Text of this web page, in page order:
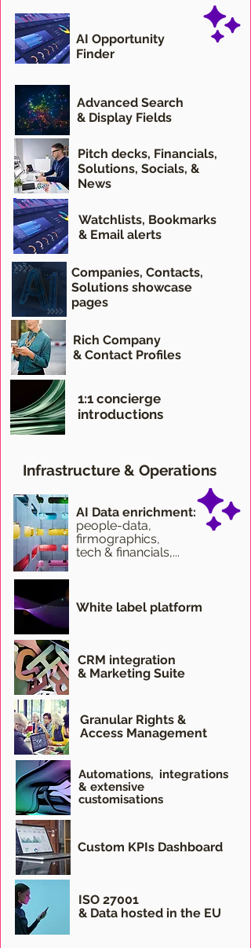
AI Opportunity
Finder
Advanced Search
& Display Fields
Pitch decks, Financials,
Solutions, Socials, &
News
Watchlists, Bookmarks
& Email alerts
Companies, Contacts,
Solutions showcase
pages
Rich Company
& Contact Profiles
1:1 concierge
introductions
Infrastructure & Operations
AI Data enrichment:
people-data,
firmographics,
tech & financials,...
White label platform
CRM integration
& Marketing Suite
Granular Rights &
Access Management
Automations, integrations
& extensive
customisations
Custom KPIs Dashboard
ISO 27001
& Data hosted in the EU